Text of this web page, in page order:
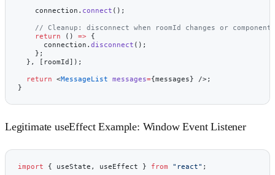
    connection.
connect ();
// Cleanup: disconnect when roomId changes or component
    return
() => {
      connection.
disconnect ();
    };
  }, [roomId]);
  return
<MessageList messages={messages} />;
}
Legitimate useEffect Example: Window Event Listener
import { useState, useEffect } from "react" ;